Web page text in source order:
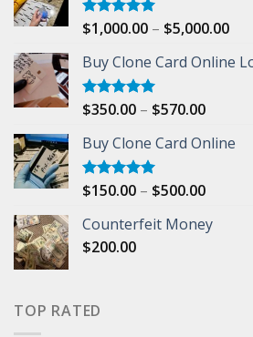
Rated5.00
$1,000.00 – $5,000.00Price
Buy Clone Card Online
Rated5.00
$350.00 – $570.00Price
$350.00
$570.00
Buy Clone Card Online
Rated5.00
$150.00 – $500.00Price
$150.00
Counterfeit Money
$200.00
TOP RATED